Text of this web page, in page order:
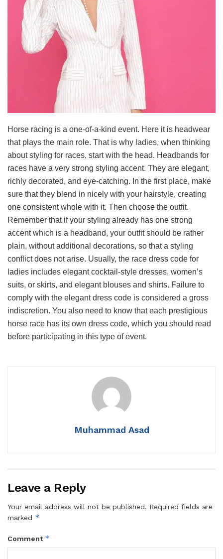
Horse racing is a one-of-a-kind event. Here it is headwear
that plays the main role. That is why ladies, when thinking
about styling for races, start with the head. Headbands for
races have a very strong styling accent. They are elegant,
richly decorated, and eye-catching. In the first place, make
sure that they blend in nicely with your hairstyle, creating
one consistent whole with it. Then choose the outfit.
Remember that if your styling already has one strong
accent which is a headband, your outfit should be rather
plain, without additional decorations, so that a styling
conflict does not arise. Usually, the race dress code for
ladies includes elegant cocktail-style dresses, women’s
suits, or skirts, and elegant blouses and shirts. Failure to
comply with the elegant dress code is considered a gross
indiscretion. You also need to know that each prestigious
horse race has its own dress code, which you should read
before participating in this type of event.
Muhammad Asad
Leave a Reply
Your email address will not be published. Required fields are
marked *
Comment *